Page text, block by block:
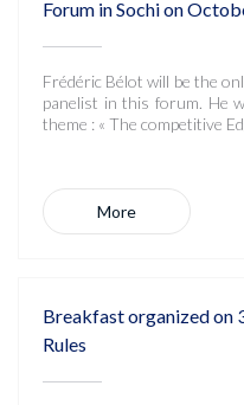
Forum in Sochi on
Frédéric Bélot will be the
panelist in this forum. He
theme : « The competitive
More
Breakfast organized on
Rules